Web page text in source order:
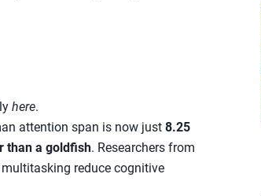
here.
attention span is now just 8.25
than a goldfish. Researchers from
reduce cognitive